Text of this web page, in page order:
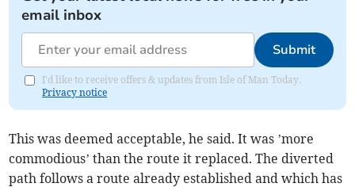
email inbox
Submit
I'd like to receive offers & updates from Isle of Man Today.
Privacy notice
This was deemed acceptable, he said. It was ’more
commodious’ than the route it replaced. The diverted
path follows a route already established and which has